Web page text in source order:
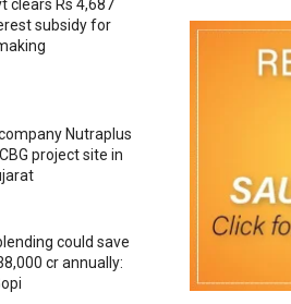
clears Rs 4,687
subsidy for
Nutraplus
project site in
could save
cr annually: